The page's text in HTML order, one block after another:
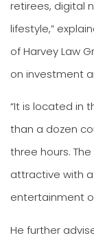
retirees, digital
lifestyle,”
of Harvey Law
on investment
“It is located in
than a dozen
three hours.
attractive with
entertainment
He further